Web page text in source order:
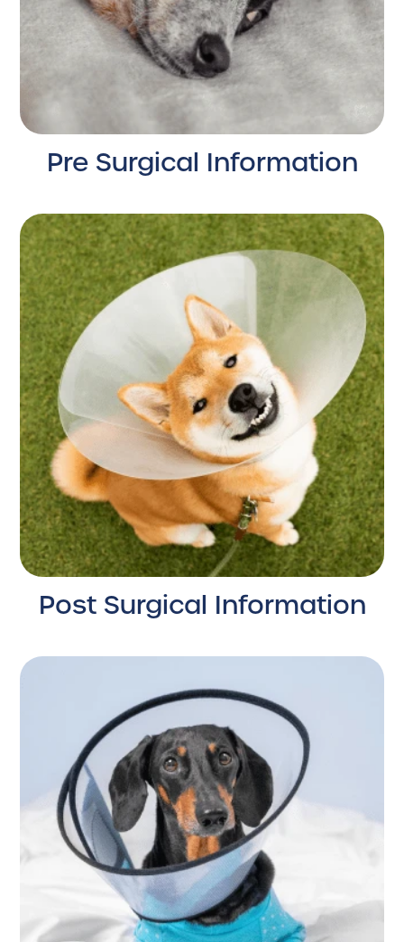
Pre Surgical Information
Post Surgical Information